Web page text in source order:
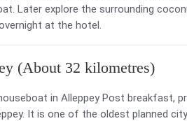
Later explore the surrounding
at the hotel.
(About 32 kilometres)
in Alleppey Post breakfast,
It is one of the oldest planned